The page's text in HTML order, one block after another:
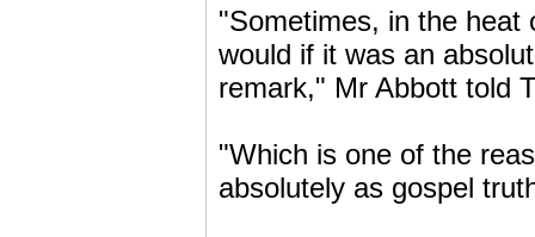
"Sometimes, in the heat
would if it was an
remark," Mr Abbott told
"Which is one of the
absolutely as gospel